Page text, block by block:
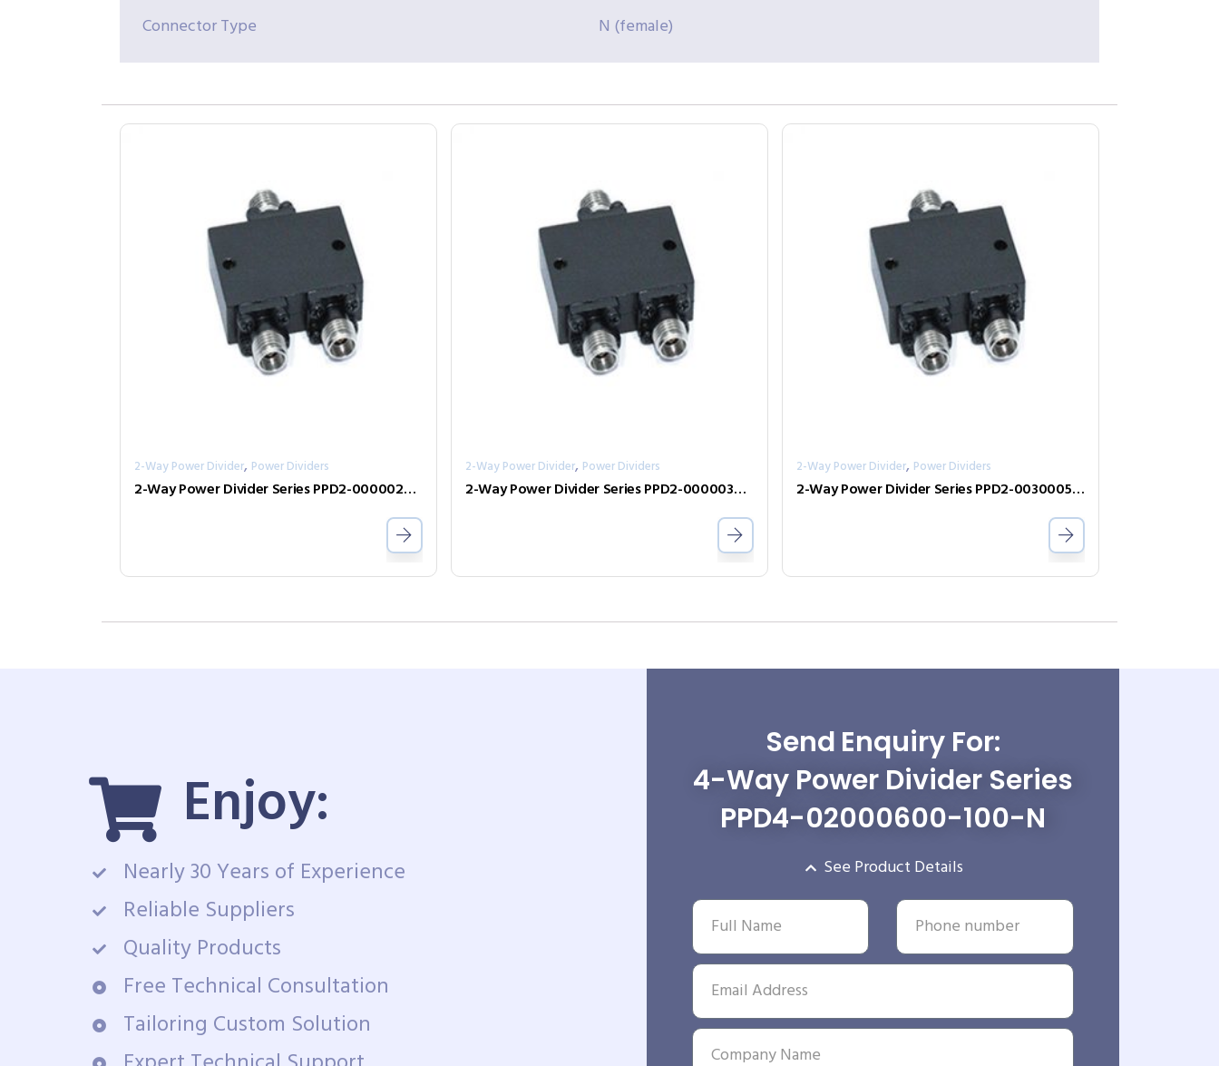
Connector Type N (female)
2-Way Power Divider, Power Dividers
2-Way Power Divider Series PPD2-00000240-2-S
2-Way Power Divider, Power Dividers
2-Way Power Divider Series PPD2-00000300-2-N
2-Way Power Divider, Power Dividers
2-Way Power Divider Series PPD2-00300050-300-N
Enjoy:
Nearly 30 Years of Experience
Reliable Suppliers
Quality Products
Free Technical Consultation
Tailoring Custom Solution
Send Enquiry For:
4-Way Power Divider Series
PPD4-02000600-100-N
See Product Details